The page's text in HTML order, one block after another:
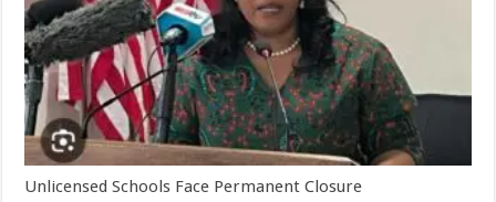
Unlicensed Schools Face Permanent Closure